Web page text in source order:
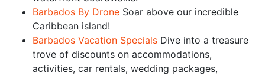
Barbados By Drone Soar above our incredible
Caribbean island!
Barbados Vacation Specials Dive into a treasure
trove of discounts on accommodations,
activities, car rentals, wedding packages,